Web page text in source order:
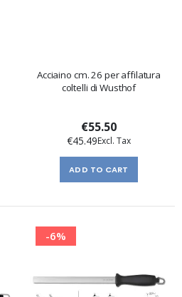
Acciaino cm. 26 per affilatura
coltelli di Wusthof
€55.50
€45.49
ADD TO CART
-6%